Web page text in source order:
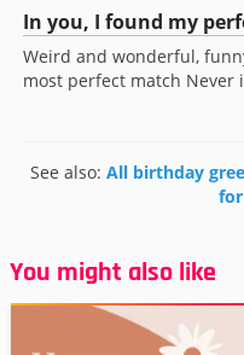
In you, I found my
Weird and wonderful,
most perfect match Never
See also: All birthday
You might also like